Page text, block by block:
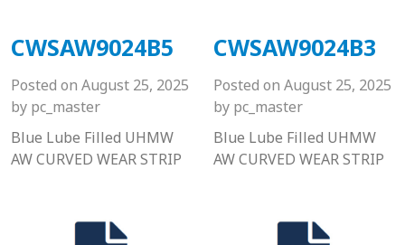
CWSAW9024B5
Posted on August 25, 2025
by pc_master
Blue Lube Filled UHMW
AW CURVED WEAR STRIP
CWSAW9024B3
Posted on August 25, 2025
by pc_master
Blue Lube Filled UHMW
AW CURVED WEAR STRIP